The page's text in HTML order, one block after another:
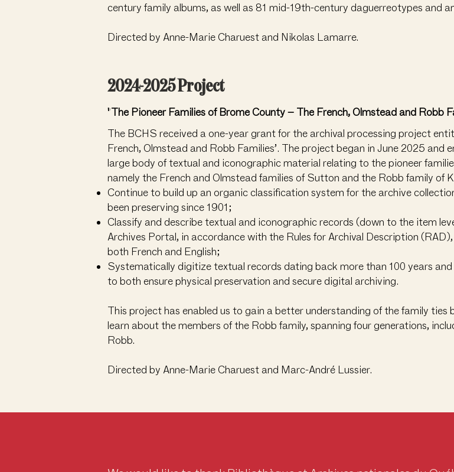
century family albums, as well as 81 mid-19th-century daguerreotypes and
Directed by Anne-Marie Charuest and Nikolas Lamarre.
2024-2025 Project
"The Pioneer Families of Brome County – The French, Olmstead and Robb
The BCHS received a one-year grant for the archival processing project
French, Olmstead and Robb Families’. The project began in June 2025 and
large body of textual and iconographic material relating to the pioneer
namely the French and Olmstead families of Sutton and the Robb family of
Continue to build up an organic classification system for the archive
been preserving since 1901;
Classify and describe textual and iconographic records (down to the item
Archives Portal, in accordance with the Rules for Archival Description
both French and English;
Systematically digitize textual records dating back more than 100 years
to both ensure physical preservation and secure digital archiving.
This project has enabled us to gain a better understanding of the family ties
learn about the members of the Robb family, spanning four generations,
Robb.
Directed by Anne-Marie Charuest and Marc-André Lussier.